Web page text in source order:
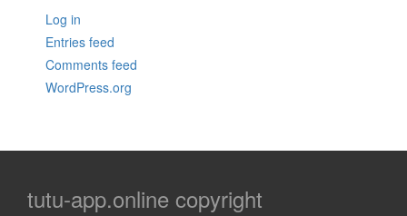
Log in
Entries feed
Comments feed
WordPress.org
tutu-app.online copyright